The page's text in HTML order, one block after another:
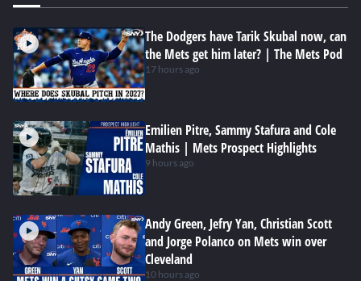
The Dodgers have Tarik Skubal now, can
the Mets get him later? | The Mets Pod
17 hours ago
Emilien Pitre, Sammy Stafura and Cole
Mathis | Mets Prospect Highlights
9 hours ago
Andy Green, Jefry Yan, Christian Scott
and Jorge Polanco on Mets win over
Cleveland
10 hours ago